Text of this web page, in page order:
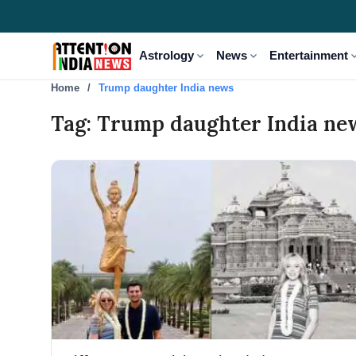
Astrology expand_more News expand_more Entertainment
Home Trump daughter India news
Tag: Trump daughter India